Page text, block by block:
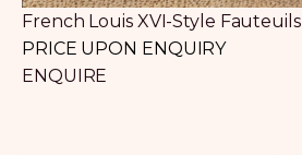
French Louis XVI-Style Fauteuils
PRICE UPON ENQUIRY
ENQUIRE